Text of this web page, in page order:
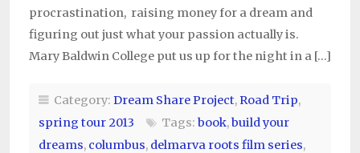
procrastination, raising money for a dream and
figuring out just what your passion actually is.
Mary Baldwin College put us up for the night in a […]
Category: Dream Share Project,Road Trip,
spring tour 2013
Tags: book,build your
dreams, columbus, delmarva roots film series,